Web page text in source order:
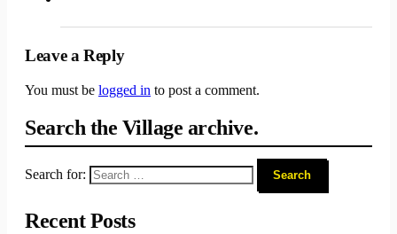
Leave a Reply
You must be logged in to post a comment.
Search the Village archive.
Search for:
Recent Posts